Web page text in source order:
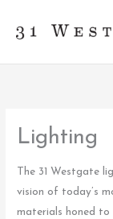
Lighting
The 31 Westgate
vision of today’s
materials honed to